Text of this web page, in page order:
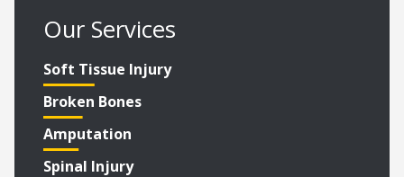
Our Services
Soft Tissue Injury
Broken Bones
Amputation
Spinal Injury